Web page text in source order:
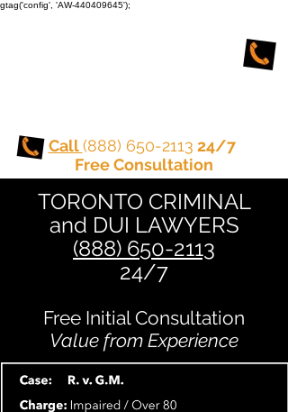
gtag('config', 'AW-440409645');
Call(888) 650-2113 24/7
Free Consultation
TORONTO CRIMINAL
and DUI LAWYERS
(888) 650-2113
24/7
Free Initial Consultation
Value from Experience